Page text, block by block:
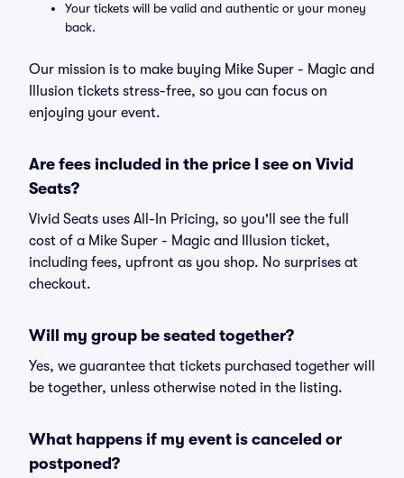
Your tickets will be valid and authentic or your money
back.
Our mission is to make buying Mike Super - Magic and
Illusion tickets stress-free, so you can focus on
enjoying your event.
Are fees included in the price I see on Vivid
Seats?
Vivid Seats uses All-In Pricing, so you'll see the full
cost of a Mike Super - Magic and Illusion ticket,
including fees, upfront as you shop. No surprises at
checkout.
Will my group be seated together?
Yes, we guarantee that tickets purchased together will
be together, unless otherwise noted in the listing.
What happens if my event is canceled or
postponed?